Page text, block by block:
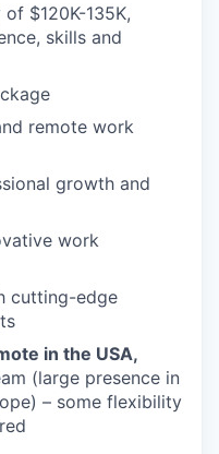
$120K-135K,
skills and
remote work
growth and
work
cutting-edge
in the USA,
(large presence in
– some flexibility